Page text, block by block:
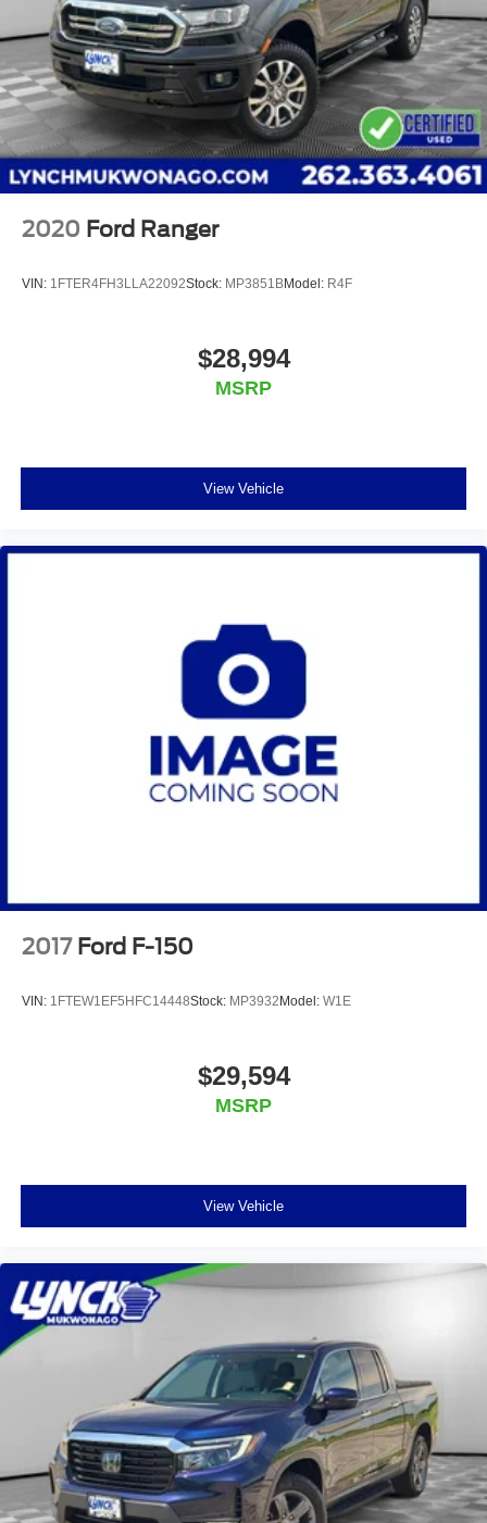
Additional Information
We are proud to offer Lynch Certified Preowned vehicles
that come with unparalleled benefits to make your car
buying experience easier and more enjoyable. All of our
Lynch Certified Preowned vehicles come with a 90 Day or
3,000 Mile Certified Guarantee, a 168 Point Inspection to
determine eligibility, a free vehicl
2020 Ford Ranger
VIN: 1FTER4FH3LLA22092Stock: MP3851BModel: R4F
$28,994
MSRP
View Vehicle
2017 Ford F-150
VIN: 1FTEW1EF5HFC14448Stock: MP3932Model: W1E
$29,594
MSRP
View Vehicle